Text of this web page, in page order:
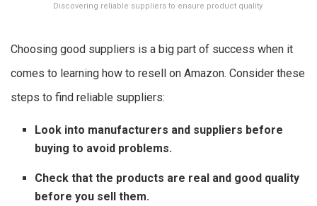
Discovering reliable suppliers to ensure product quality
Choosing good suppliers is a big part of success when it
comes to learning how to resell on Amazon. Consider these
steps to find reliable suppliers:
Look into manufacturers and suppliers before
buying to avoid problems.
Check that the products are real and good quality
before you sell them.